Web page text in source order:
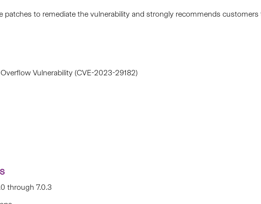
patches to remediate the vulnerability and strongly recommends customers
Vulnerability (CVE-2023-29182)
through 7.0.3